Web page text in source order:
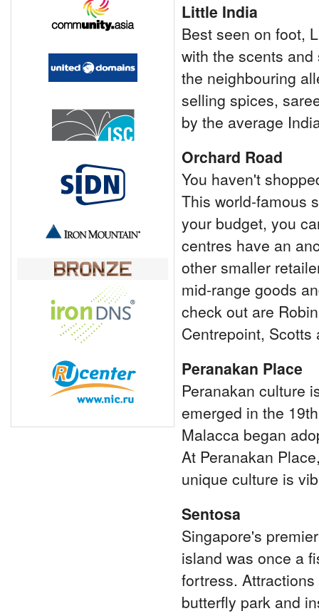
Little India
Best seen on foot,
with the scents
the neighbouring
selling spices,
by the average
Orchard Road
You haven't
This world-famous
your budget, you
centres have an
other smaller
mid-range goods
check out are
Centrepoint,
Peranakan Place
Peranakan culture
emerged in the
Malacca began
At Peranakan
unique culture is
Sentosa
Singapore's
island was once a
fortress.
butterfly park and